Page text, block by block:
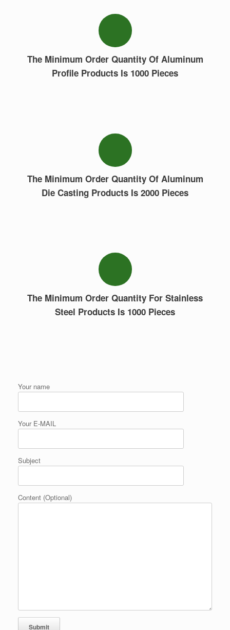
The Minimum Order Quantity Of Aluminum
Profile Products Is 1000 Pieces
The Minimum Order Quantity Of Aluminum
Die Casting Products Is 2000 Pieces
The Minimum Order Quantity For Stainless
Steel Products Is 1000 Pieces
Your name
Your E-MAIL
Subject
Content (Optional)